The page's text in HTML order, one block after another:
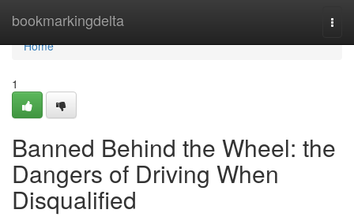
bookmarkingdelta
Home
Home
1
Banned Behind the Wheel: the
Dangers of Driving When
Disqualified